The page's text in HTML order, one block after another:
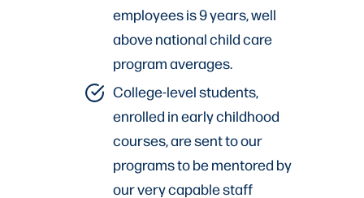
employees is 9 years, well
above national child care
program averages.
College-level students,
enrolled in early childhood
courses, are sent to our
programs to be mentored by
our very capable staff